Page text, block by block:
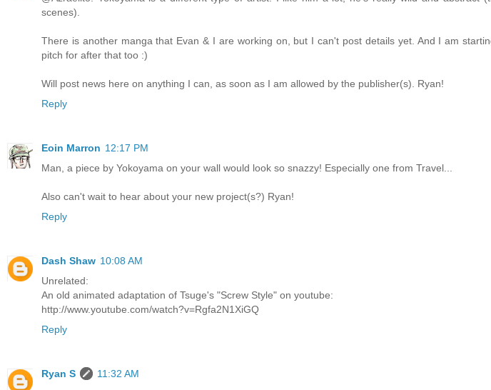
scenes).
There is another manga that Evan & I are working on, but I can't post details yet. And I am
pitch for after that too :)
Will post news here on anything I can, as soon as I am allowed by the publisher(s). Ryan!
Reply
Eoin Marron 12:17 PM
Man, a piece by Yokoyama on your wall would look so snazzy! Especially one from Travel...
Also can't wait to hear about your new project(s?) Ryan!
Reply
Dash Shaw 10:08 AM
Unrelated:
An old animated adaptation of Tsuge's "Screw Style" on youtube:
http://www.youtube.com/watch?v=Rgfa2N1XiGQ
Reply
Ryan S
11:32 AM